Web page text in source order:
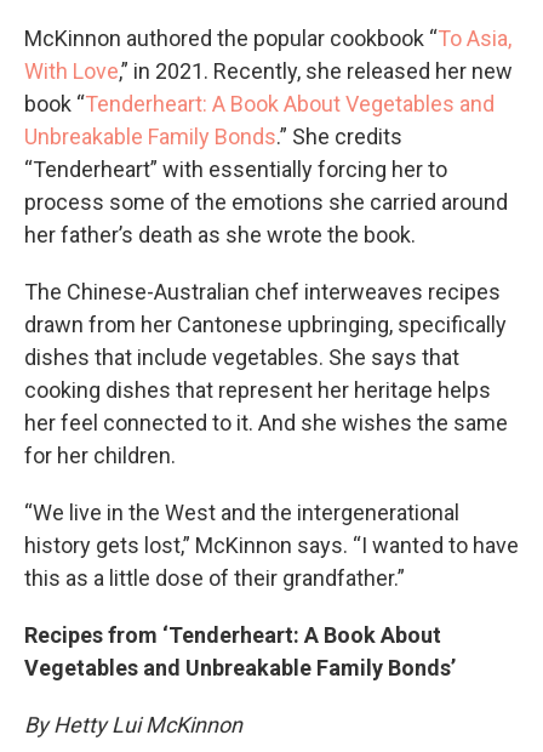
McKinnon authored the popular cookbook “To Asia,
With Love,” in 2021. Recently, she released her new
book “Tenderheart: A Book About Vegetables and
Unbreakable Family Bonds.” She credits
“Tenderheart” with essentially forcing her to
process some of the emotions she carried around
her father’s death as she wrote the book.
The Chinese-Australian chef interweaves recipes
drawn from her Cantonese upbringing, specifically
dishes that include vegetables. She says that
cooking dishes that represent her heritage helps
her feel connected to it. And she wishes the same
for her children.
“We live in the West and the intergenerational
history gets lost,” McKinnon says. “I wanted to have
this as a little dose of their grandfather.”
Recipes from ‘Tenderheart: A Book About
Vegetables and Unbreakable Family Bonds’
By Hetty Lui McKinnon